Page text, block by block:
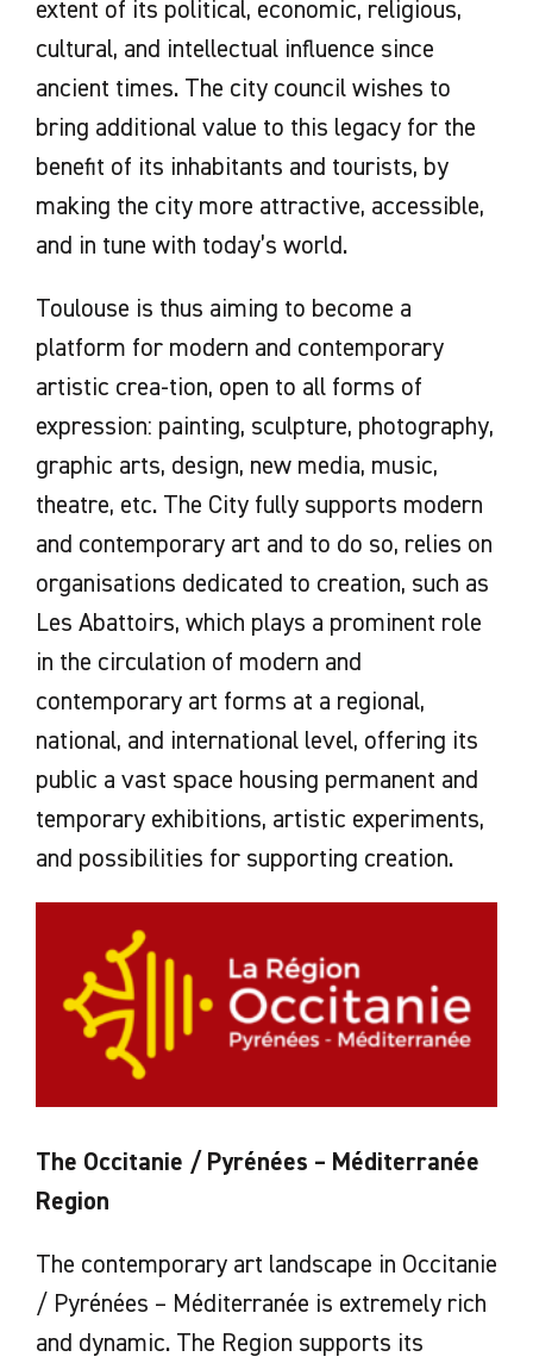
extent of its political, economic, religious,
cultural, and intellectual influence since
ancient times. The city council wishes to
bring additional value to this legacy for the
benefit of its inhabitants and tourists, by
making the city more attractive, accessible,
and in tune with today’s world.
Toulouse is thus aiming to become a
platform for modern and contemporary
artistic crea-tion, open to all forms of
expression: painting, sculpture, photography,
graphic arts, design, new media, music,
theatre, etc. The City fully supports modern
and contemporary art and to do so, relies on
organisations dedicated to creation, such as
Les Abattoirs, which plays a prominent role
in the circulation of modern and
contemporary art forms at a regional,
national, and international level, offering its
public a vast space housing permanent and
temporary exhibitions, artistic experiments,
and possibilities for supporting creation.
The Occitanie / Pyrénées – Méditerranée
Region
The contemporary art landscape in Occitanie
/ Pyrénées – Méditerranée is extremely rich
and dynamic. The Region supports its